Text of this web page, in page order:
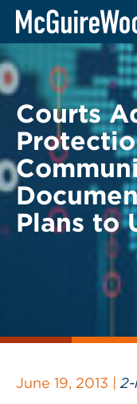
Skip
content
BACK TO LEGAL
Courts
Plans to
June 19, 2013 |